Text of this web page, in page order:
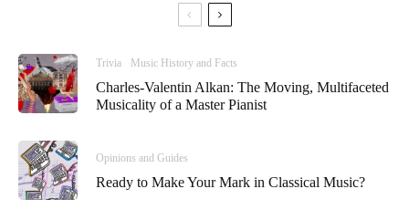
Trivia Music History and Facts
Charles-Valentin Alkan: The Moving, Multifaceted
Musicality of a Master Pianist
Opinions and Guides
Ready to Make Your Mark in Classical Music?